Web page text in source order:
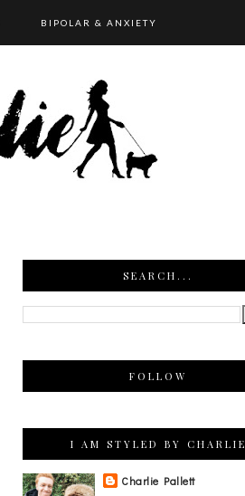
BIPOLAR & ANXIETY
SEARCH...
FOLLOW
I AM STYLED BY CHARLIE
Charlie Pallett